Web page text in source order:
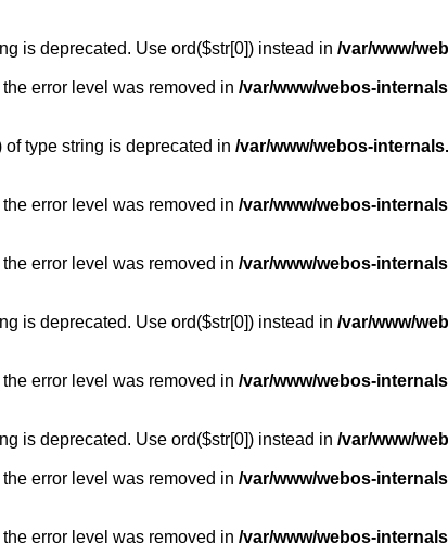
is deprecated. Use ord($str[0]) instead in /var/www/
error level was removed in /var/www/webos-
type string is deprecated in /var/www/webos-
error level was removed in /var/www/webos-
error level was removed in /var/www/webos-
is deprecated. Use ord($str[0]) instead in /var/www/
error level was removed in /var/www/webos-
is deprecated. Use ord($str[0]) instead in /var/www/
error level was removed in /var/www/webos-
error level was removed in /var/www/webos-